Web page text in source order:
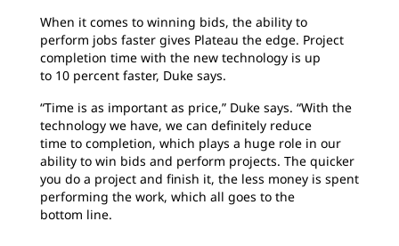
When it comes to winning bids, the ability to
perform jobs faster gives Plateau the edge. Project
completion time with the new technology is up
to 10 percent faster, Duke says.
“Time is as important as price,” Duke says. “With the
technology we have, we can definitely reduce
time to completion, which plays a huge role in our
ability to win bids and perform projects. The quicker
you do a project and finish it, the less money is spent
performing the work, which all goes to the
bottom line.